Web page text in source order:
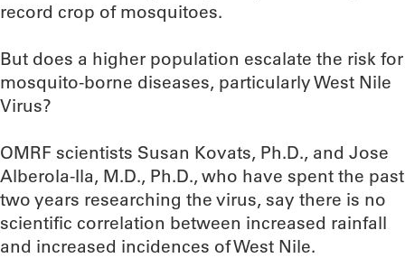
record crop of mosquitoes.
But does a higher population escalate the risk for
mosquito-borne diseases, particularly West Nile
Virus?
OMRF scientists Susan Kovats, Ph.D., and Jose
Alberola-Ila, M.D., Ph.D., who have spent the past
two years researching the virus, say there is no
scientific correlation between increased rainfall
and increased incidences of West Nile.